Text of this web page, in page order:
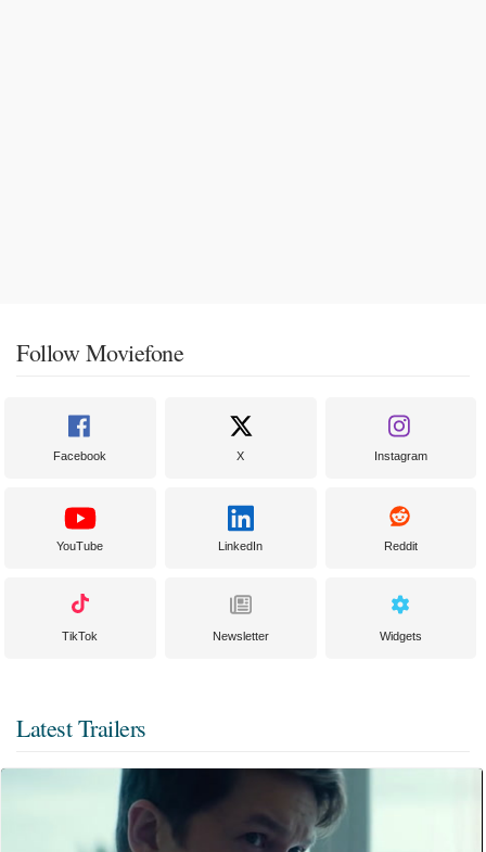
Follow Moviefone
Facebook X Instagram
YouTube LinkedIn Reddit
TikTok Newsletter Widgets
Latest Trailers